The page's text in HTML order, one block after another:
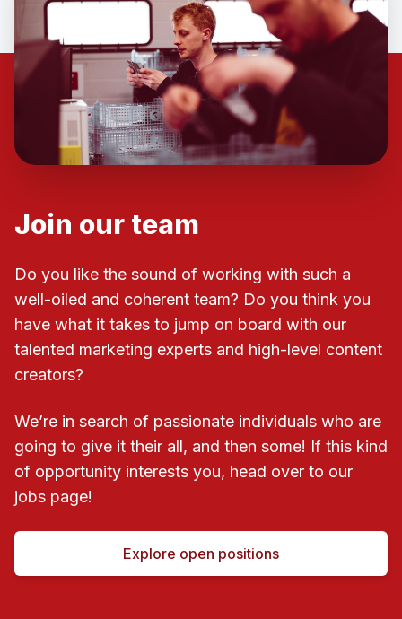
Join our team
Do you like the sound of working with such a
well-oiled and coherent team? Do you think you
have what it takes to jump on board with our
talented marketing experts and high-level content
creators?
We’re in search of passionate individuals who are
going to give it their all, and then some! If this kind
of opportunity interests you, head over to our
jobs page!
Explore open positions